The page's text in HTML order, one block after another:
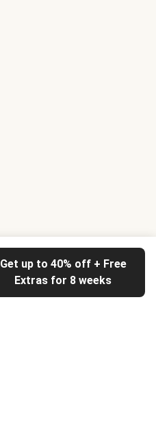
Get up to 40% off + Free
Extras for 8 weeks